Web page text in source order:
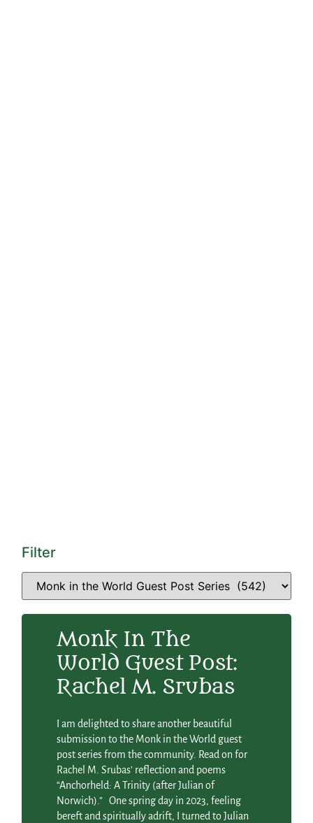
Filter
Monk In The
World Guest Post:
Rachel M. Srubas
I am delighted to share another beautiful
submission to the Monk in the World guest
post series from the community. Read on for
Rachel M. Srubas’ reflection and poems
“Anchorheld: A Trinity (after Julian of
Norwich).” One spring day in 2023, feeling
bereft and spiritually adrift, I turned to Julian